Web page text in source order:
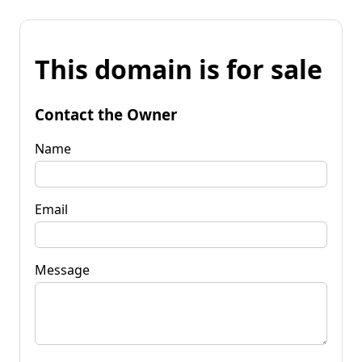
This domain is for sale
Contact the Owner
Name
Email
Message